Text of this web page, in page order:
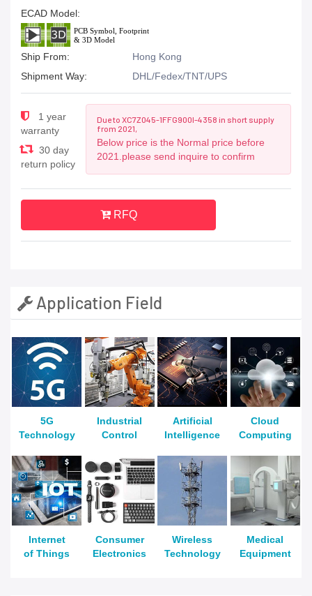
ECAD Model:
Ship From:
Hong Kong
Shipment Way:
DHL/Fedex/TNT/UPS
1 year
warranty
30 day
return policy
Due to XC7Z045-1FFG900I-4358 in short supply
from 2021,
Below price is the Normal price before
2021.please send inquire to confirm
RFQ
Application Field
5G
Technology
Industrial
Control
Artificial
Intelligence
Cloud
Computing
Internet
of Things
Consumer
Electronics
Wireless
Technology
Medical
Equipment